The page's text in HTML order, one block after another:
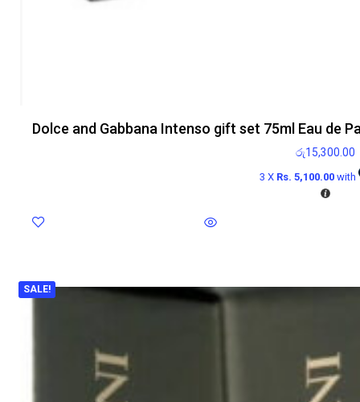
Dolce and Gabbana Intenso gift set 75ml Eau de
රු15,300.00
3 X Rs. 5,100.00with
SALE!